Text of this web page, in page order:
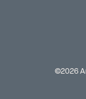
©2026